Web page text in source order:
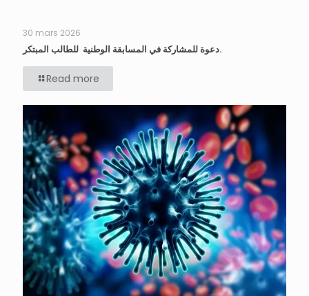
30 mars 2026
دعوة للمشاركة في المسابقة الوطنية للطالب المبتكر.
Read more